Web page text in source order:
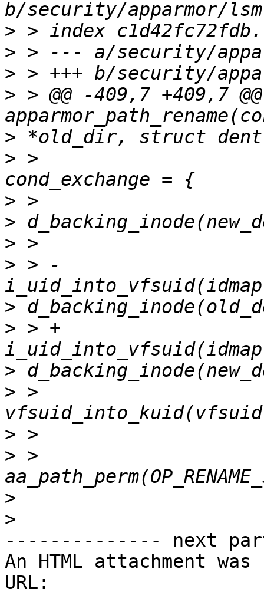
>
>
>
> > @@ -409,7 +409,7
>
> >
>
>
>
> > -
>
> > +
>
> >
>
> >
>
>
-------------- next
An HTML attachment
URL: